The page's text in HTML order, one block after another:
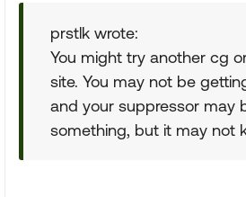
prstlk wrote:
You might try another cg
site. You may not be
and your suppressor may
something, but it may not